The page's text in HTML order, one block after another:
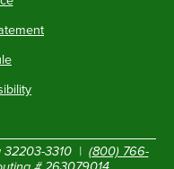
32203-3310 | (800) 766-